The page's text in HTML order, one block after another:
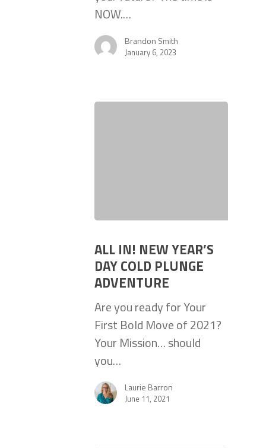
NOW.…
Brandon Smith
January 6, 2023
ALL IN! NEW YEAR’S
DAY COLD PLUNGE
ADVENTURE
Are you ready for Your
First Bold Move of 2021?
Your Mission… should
you…
Laurie Barron
June 11, 2021